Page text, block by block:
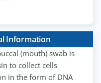
Information
(mouth) swab is
to collect cells
in the form of DNA